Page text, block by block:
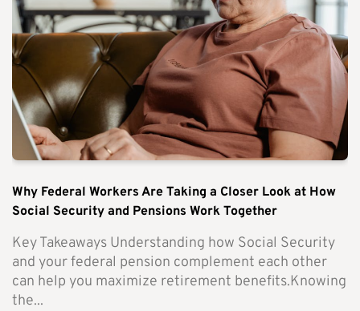
Why Federal Workers Are Taking a Closer Look at How
Social Security and Pensions Work Together
Key Takeaways Understanding how Social Security
and your federal pension complement each other
can help you maximize retirement benefits.Knowing
the...